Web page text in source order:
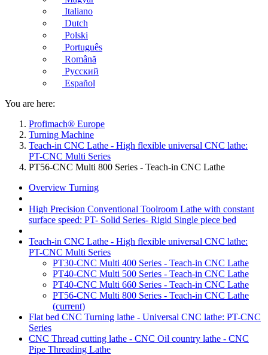
Italiano
Dutch
Polski
Português
Română
Русский
Español
You are here:
Profimach® Europe
Turning Machine
Teach-in CNC Lathe - High flexible universal CNC lathe:
PT-CNC Multi Series
PT56-CNC Multi 800 Series - Teach-in CNC Lathe
Overview Turning
High Precision Conventional Toolroom Lathe with constant
surface speed: PT- Solid Series- Rigid Single piece bed
Teach-in CNC Lathe - High flexible universal CNC lathe:
PT-CNC Multi Series
PT30-CNC Multi 400 Series - Teach-in CNC Lathe
PT40-CNC Multi 500 Series - Teach-in CNC Lathe
PT40-CNC Multi 660 Series - Teach-in CNC Lathe
PT56-CNC Multi 800 Series - Teach-in CNC Lathe
(current)
Flat bed CNC Turning lathe - Universal CNC lathe: PT-CNC
Series
CNC Thread cutting lathe - CNC Oil country lathe - CNC
Pipe Threading Lathe